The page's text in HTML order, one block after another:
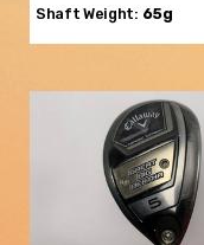
Shaft Weight: 65g